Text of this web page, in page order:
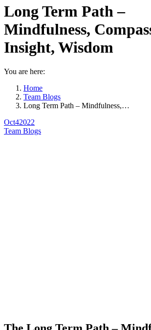
Long Term Path –
Mindfulness,
Insight, Wisdom
You are here:
Home
Team Blogs
Long Term Path – Mindfulness,…
Oct42022
Team Blogs